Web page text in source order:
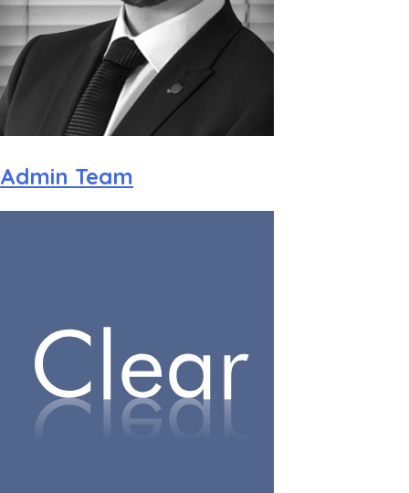
Admin Team